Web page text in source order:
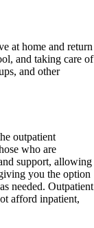
at home and return
and taking care of
and other
outpatient
who are
support, allowing
you the option
needed. Outpatient
afford inpatient,